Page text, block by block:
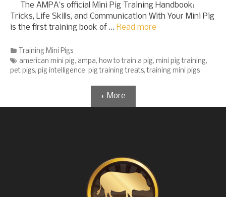
The AMPA’s official Mini Pig Training Handbook:
Tricks, Life Skills, and Communication With Your Mini Pig
is the first training book of … Read more
Categories
Training Mini Pigs
Tags
american mini pig, ampa, how to train a pig, mini pig training,
pet pigs, pig intelligence, pig training treats,training mini pigs
+ More